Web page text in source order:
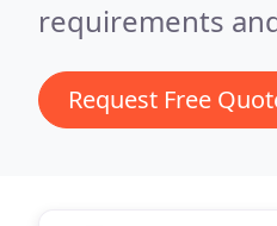
requirements
Request Free